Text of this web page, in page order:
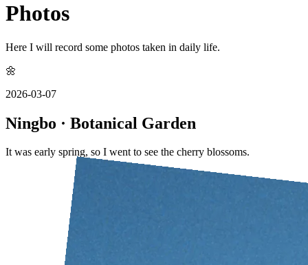
Photos
Here I will record some photos taken in daily life.
🌼
2026-03-07
Ningbo · Botanical Garden
It was early spring, so I went to see the cherry blossoms.